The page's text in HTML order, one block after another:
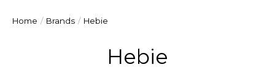
Home / Brands / Hebie
Hebie